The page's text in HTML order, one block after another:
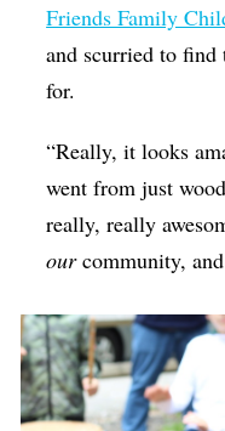
Friends Family
and scurried to find
for.
“Really, it looks
went from just
really, really
ourcommunity,